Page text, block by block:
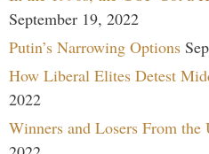
September 19, 2022
Putin’s Narrowing Options
How Liberal Elites Detest
2022
Winners and Losers From the